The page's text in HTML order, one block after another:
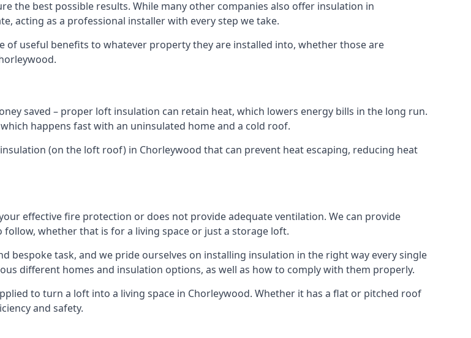
the best possible results. While many other companies also offer insulation in
acting as a professional installer with every step we take.
useful benefits to whatever property they are installed into, whether those are
saved – proper loft insulation can retain heat, which lowers energy bills in the long run.
happens fast with an uninsulated home and a cold roof.
(on the loft roof) in Chorleywood that can prevent heat escaping, reducing heat
effective fire protection or does not provide adequate ventilation. We can provide
whether that is for a living space or just a storage loft.
bespoke task, and we pride ourselves on installing insulation in the right way every single
different homes and insulation options, as well as how to comply with them properly.
to turn a loft into a living space in Chorleywood. Whether it has a flat or pitched roof
and safety.